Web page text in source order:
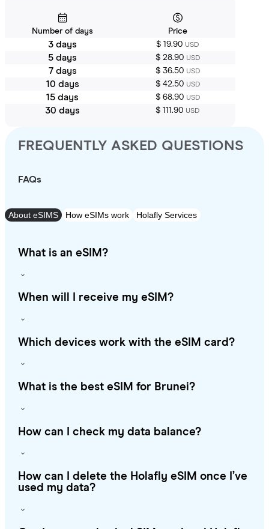
Number of days Price
3 days $ 19.90 USD
5 days $ 28.90 USD
7 days $ 36.50 USD
10 days $ 42.50 USD
15 days $ 68.90 USD
30 days $ 111.90 USD
FREQUENTLY ASKED QUESTIONS
FAQs
About eSIMS How eSIMs work Holafly Services
What is an eSIM?
When will I receive my eSIM?
Which devices work with the eSIM card?
What is the best eSIM for Brunei?
How can I check my data balance?
How can I delete the Holafly eSIM once I’ve
used my data?